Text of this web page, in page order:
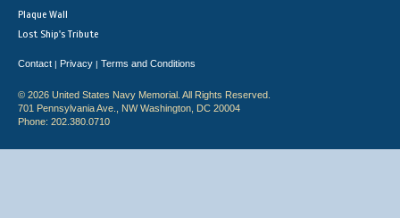
Plaque Wall
Lost Ship's Tribute
Contact | Privacy | Terms and Conditions
© 2026 United States Navy Memorial. All Rights Reserved.
701 Pennsylvania Ave., NW Washington, DC 20004
Phone: 202.380.0710